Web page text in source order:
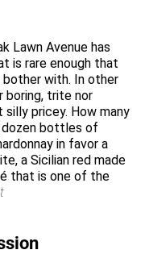
Lawn Avenue has
is rare enough that
with. In other
boring, trite nor
silly pricey. How many
bottles of
in favor a
a Sicilian red made
that is one of the